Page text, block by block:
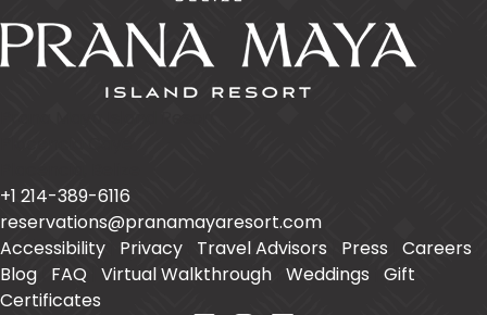
+1 214-389-6116
reservations@pranamayaresort.com
Accessibility
Privacy Travel Advisors Press Careers
Blog
FAQ Virtual Walkthrough Weddings
Gift
Certificates